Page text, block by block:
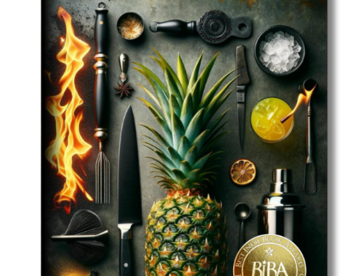
Book Illustration Contest
Book Cover Contest